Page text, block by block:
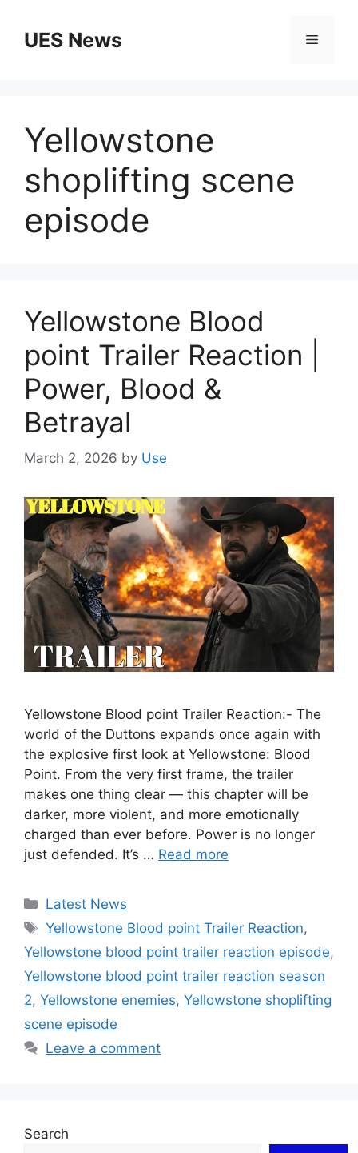
contentUES News Menu
Yellowstone
shoplifting scene
episode
Yellowstone Blood
point Trailer Reaction |
Power, Blood &
Betrayal
March 2, 2026 by Use
Yellowstone Blood point Trailer Reaction:- The
world of the Duttons expands once again with
the explosive first look at Yellowstone: Blood
Point. From the very first frame, the trailer
makes one thing clear — this chapter will be
darker, more violent, and more emotionally
charged than ever before. Power is no longer
just defended. It’s … Read more
Categories
Latest News
Tags
Yellowstone Blood point Trailer Reaction,
Yellowstone blood point trailer reaction episode,
Yellowstone blood point trailer reaction season
2, Yellowstone enemies, Yellowstone shoplifting
scene episode
Leave a comment
Search